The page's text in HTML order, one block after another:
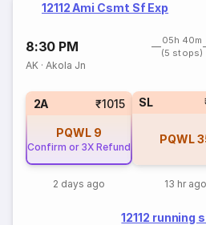
12112 Ami Csmt Sf Exp
8:30 PM
05h 40m
(5 stops)
AK ·Akola Jn
2A ₹1015
PQWL 9
Confirm or 3X Refund
2 days ago
SL
PQWL
13 hr ago
12112 running